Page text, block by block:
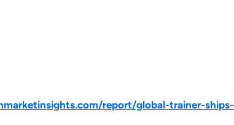
report/global-trainer-